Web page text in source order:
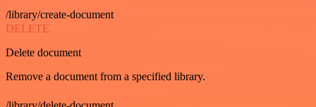
/library/create-document
DELETE
Delete document
Remove a document from a specified library.